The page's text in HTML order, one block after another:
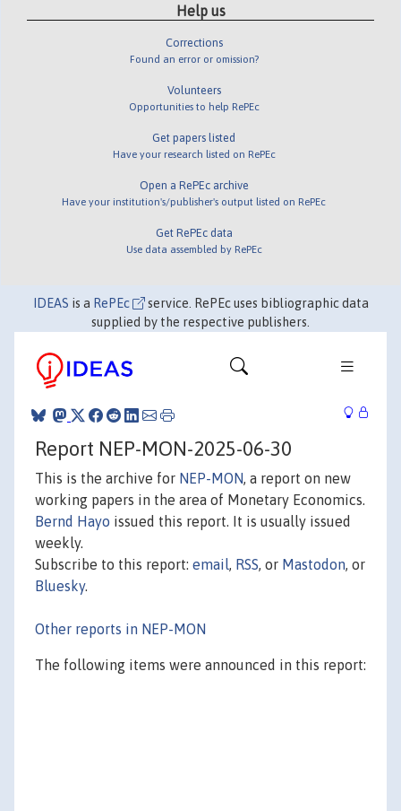
Help us
Corrections
Found an error or omission?
Volunteers
Opportunities to help RePEc
Get papers listed
Have your research listed on RePEc
Open a RePEc archive
Have your institution's/publisher's output listed on RePEc
Get RePEc data
Use data assembled by RePEc
IDEAS is a RePEc
service. RePEc uses bibliographic data
supplied by the respective publishers.
Report NEP-MON-2025-06-30
This is the archive for NEP-MON, a report on new
working papers in the area of Monetary Economics.
Bernd Hayo issued this report. It is usually issued
weekly.
Subscribe to this report: email, RSS, or Mastodon, or
Bluesky.
Other reports in NEP-MON
The following items were announced in this report: